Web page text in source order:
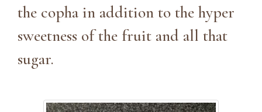
the copha in addition to the hyper
sweetness of the fruit and all that
sugar.